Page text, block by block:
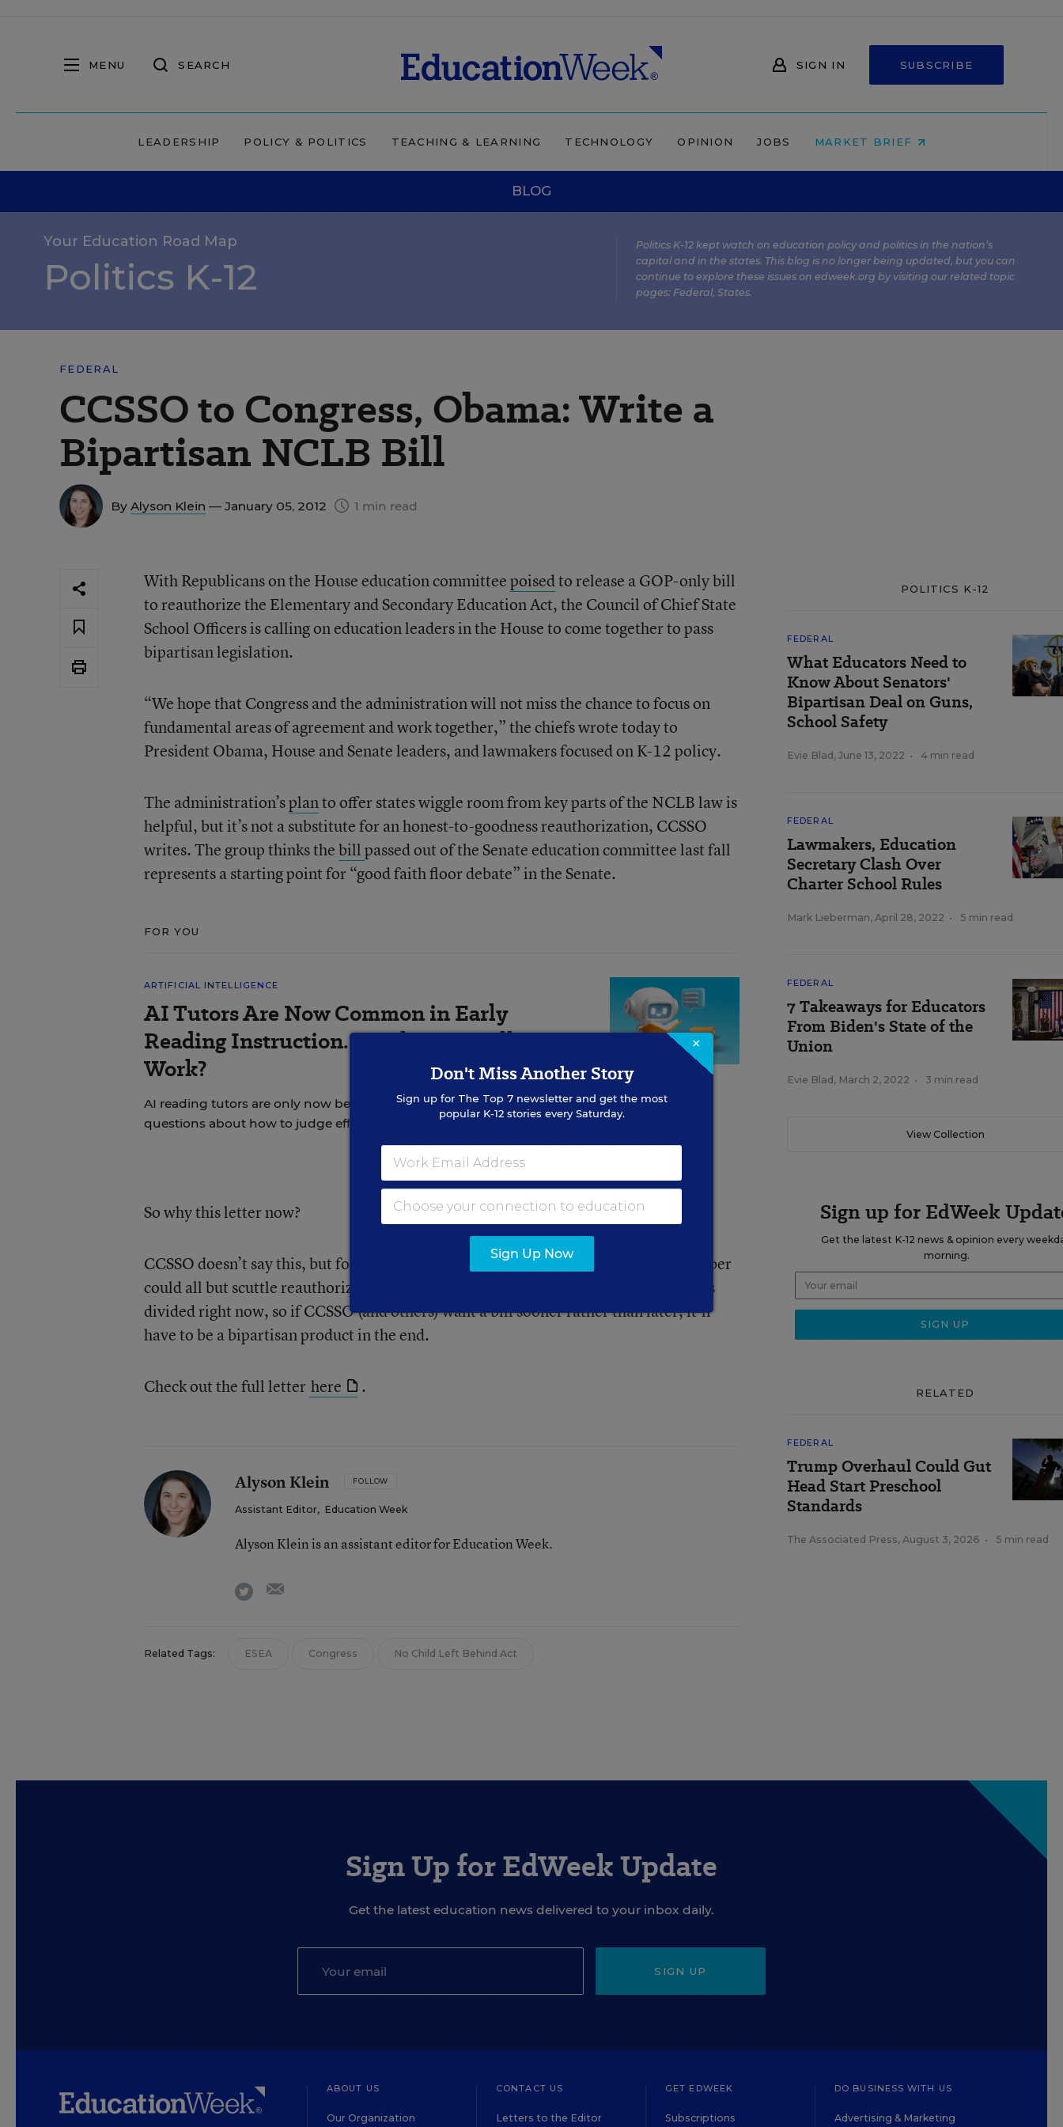
MENU SEARCH SIGN IN SUBSCRIBE
LEADERSHIP POLICY & POLITICS TEACHING & LEARNING TECHNOLOGY OPINION JOBS MARKET BRIEF
BLOG
Your Education Road Map
Politics K-12
Politics K-12 kept watch on education policy and politics in the nation’s
capital and in the states. This blog is no longer being updated, but you can
continue to explore these issues on edweek.org by visiting our related topic
pages: Federal, States.
FEDERAL
CCSSO to Congress, Obama: Write a
Bipartisan NCLB Bill
By Alyson Klein — January 05, 2012 1 min read
With Republicans on the House education committeepoisedto release a GOP-only bill
to reauthorize the Elementary and Secondary Education Act, the Council of Chief State
School Officers is calling on education leaders in the House to come together to pass
bipartisan legislation.
“We hope that Congress and the administration will not miss the chance to focus on
fundamental areas of agreement and work together,” the chiefs wrote today to
President Obama, House and Senate leaders, and lawmakers focused on K-12 policy.
The administration’splanto offer states wiggle room from key parts of the NCLB law is
helpful, but it’s not a substitute for an honest-to-goodness reauthorization, CCSSO
writes. The group thinks thebillpassed out of the Senate education committee last fall
represents a starting point for “good faith floor debate” in the Senate.
FOR YOU
ARTIFICIAL INTELLIGENCE
AI Tutors Are Now Common in Early
Reading Instruction. Do They Actually
Work?
AI reading tutors are only now being studied, and raise difficult
questions about how to judge efficacy.
So why this letter now?
CCSSO doesn’t say this, but folks are worried that a partisan process in either chamber
could all but scuttle reauthorization until after the presidential election. Congress is
divided right now, so if CCSSO (and others) want a bill sooner rather than later, it’ll
have to be a bipartisan product in the end.
Check out the full letter here .
Alyson Klein FOLLOW
Assistant Editor, Education Week
Alyson Klein is an assistant editor for Education Week.
twitter
Related Tags: ESEA Congress No Child Left Behind Act
POLITICS K-12
FEDERAL
What Educators Need to
Know About Senators'
Bipartisan Deal on Guns,
School Safety
Evie Blad , June 13, 2022 • 4 min read
FEDERAL
Lawmakers, Education
Secretary Clash Over
Charter School Rules
Mark Lieberman, April 28, 2022 • 5 min read
FEDERAL
7 Takeaways for Educators
From Biden's State of the
Union
Evie Blad , March 2, 2022 • 3 min read
View Collection
Sign up for EdWeek
Get the latest K-12 news & opinion every
morning.
RELATED
FEDERAL
Trump Overhaul Could Gut
Head Start Preschool
Standards
The Associated Press, August 3, 2026 • 5 min read
Sign Up for EdWeek Update
Get the latest education news delivered to your inbox daily.
SIGN UP
ABOUT US
Our Organization
CONTACT US
Letters to the Editor
GET EDWEEK
Subscriptions
DO BUSINESS WITH US
Advertising & Marketing
×
Don't Miss Another Story
Sign up for The Top 7newsletter and get the most
popular K-12 stories every Saturday.
Sign Up Now